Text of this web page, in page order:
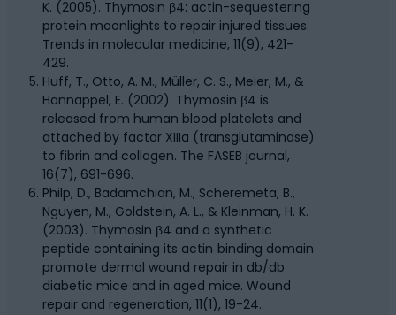
K. (2005). Thymosin β4: actin-sequestering
protein moonlights to repair injured tissues.
Trends in molecular medicine, 11(9), 421-
429.
Huff, T., Otto, A. M., Müller, C. S., Meier, M., &
Hannappel, E. (2002). Thymosin β4 is
released from human blood platelets and
attached by factor XIIIa (transglutaminase)
to fibrin and collagen. The FASEB journal,
16(7), 691-696.
Philp, D., Badamchian, M., Scheremeta, B.,
Nguyen, M., Goldstein, A. L., & Kleinman, H. K.
(2003). Thymosin β4 and a synthetic
peptide containing its actin‐binding domain
promote dermal wound repair in db/db
diabetic mice and in aged mice. Wound
repair and regeneration, 11(1), 19-24.